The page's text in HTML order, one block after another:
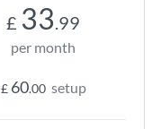
£ 33.99
per month
£ 60.00 setup